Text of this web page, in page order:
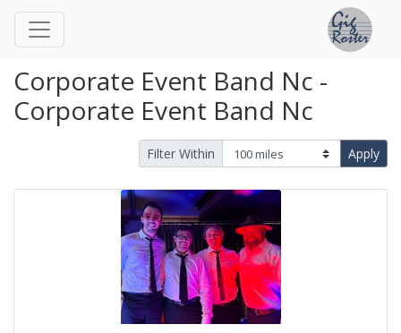
Corporate Event Band Nc -
Corporate Event Band Nc
Filter Within Apply